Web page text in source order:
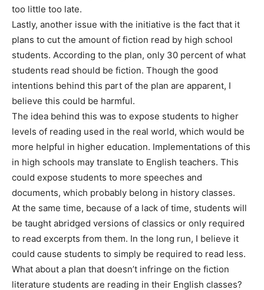
too little too late.
Lastly, another issue with the initiative is the fact that it
plans to cut the amount of fiction read by high school
students. According to the plan, only 30 percent of what
students read should be fiction. Though the good
intentions behind this part of the plan are apparent, I
believe this could be harmful.
The idea behind this was to expose students to higher
levels of reading used in the real world, which would be
more helpful in higher education. Implementations of this
in high schools may translate to English teachers. This
could expose students to more speeches and
documents, which probably belong in history classes.
At the same time, because of a lack of time, students will
be taught abridged versions of classics or only required
to read excerpts from them. In the long run, I believe it
could cause students to simply be required to read less.
What about a plan that doesn’t infringe on the fiction
literature students are reading in their English classes?